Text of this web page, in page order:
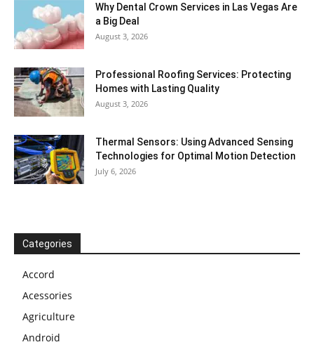
Why Dental Crown Services in Las Vegas Are
a Big Deal
August 3, 2026
Professional Roofing Services: Protecting
Homes with Lasting Quality
August 3, 2026
Thermal Sensors: Using Advanced Sensing
Technologies for Optimal Motion Detection
July 6, 2026
Categories
Accord
Acessories
Agriculture
Android